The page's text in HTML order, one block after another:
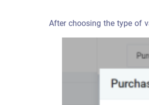
After choosing the type of